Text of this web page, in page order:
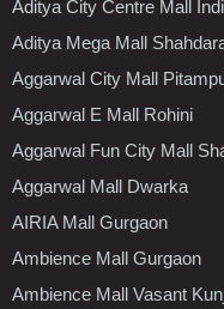
Aditya City Centre Mall
Aditya Mega Mall
Aggarwal City Mall
Aggarwal E Mall Rohini
Aggarwal Fun City Mall
Aggarwal Mall Dwarka
AIRIA Mall Gurgaon
Ambience Mall Gurgaon
Ambience Mall Vasant